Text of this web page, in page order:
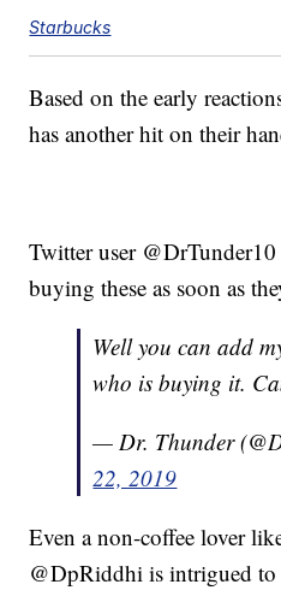
Starbucks
Based on the early
has another hit on their
Twitter user
buying these as soon as
Well you can add
who is buying it.
— Dr. Thunder
22, 2019
Even a non-coffee lover
@DpRiddhi is intrigued to